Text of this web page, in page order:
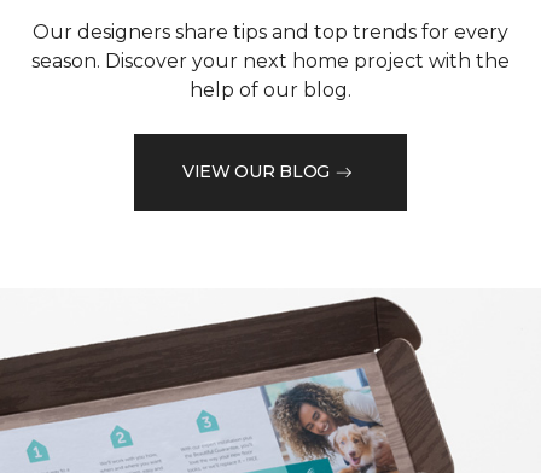
Our designers share tips and top trends for every
season. Discover your next home project with the
help of our blog.
VIEW OUR BLOG